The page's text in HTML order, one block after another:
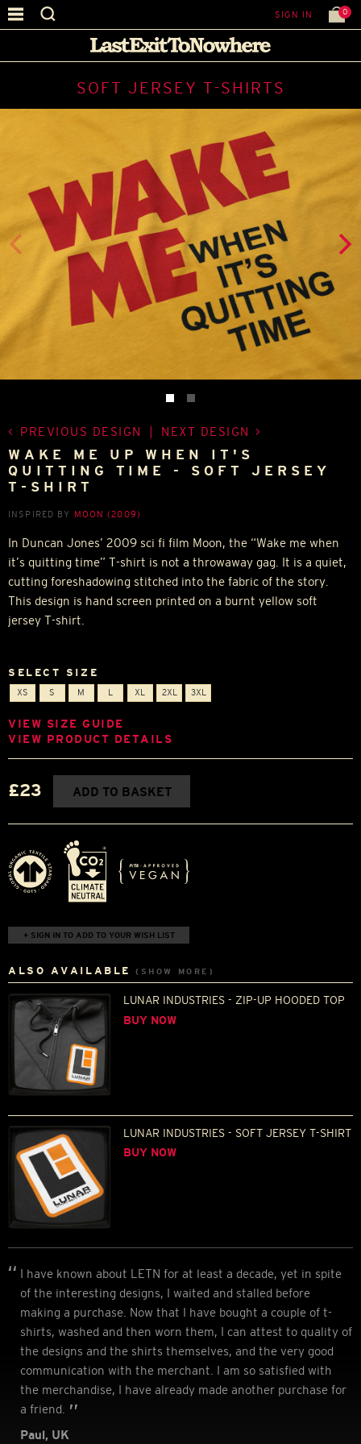
SIGN IN 0
SOFT JERSEY T-SHIRTS
PREVIOUS DESIGN NEXT DESIGN
WAKE ME UP WHEN IT'S
QUITTING TIME - SOFT JERSEY
T-SHIRT
INSPIRED BY MOON (2009)
In Duncan Jones’ 2009 sci fi film Moon, the “Wake me when
it’s quitting time” T-shirt is not a throwaway gag. It is a quiet,
cutting foreshadowing stitched into the fabric of the story.
This design is hand screen printed on a burnt yellow soft
jersey T-shirt.
SELECT SIZE
XS S M L XL 2XL 3XL
VIEW SIZE GUIDE
VIEW PRODUCT DETAILS
£23 ADD TO BASKET
+ SIGN IN TO ADD TO YOUR WISH LIST
ALSO AVAILABLE(SHOW MORE)
LUNAR INDUSTRIES - ZIP-UP HOODED TOP
BUY NOW
LUNAR INDUSTRIES - SOFT JERSEY T-SHIRT
BUY NOW
I have known about LETN for at least a decade, yet in spite
of the interesting designs, I waited and stalled before
making a purchase. Now that I have bought a couple of t-
shirts, washed and then worn them, I can attest to quality of
the designs and the shirts themselves, and the very good
communication with the merchant. I am so satisfied with
the merchandise, I have already made another purchase for
a friend.
Paul, UK